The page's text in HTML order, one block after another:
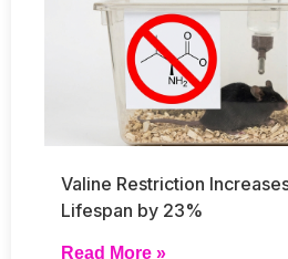
Valine Restriction
Lifespan by 23%
Read More »